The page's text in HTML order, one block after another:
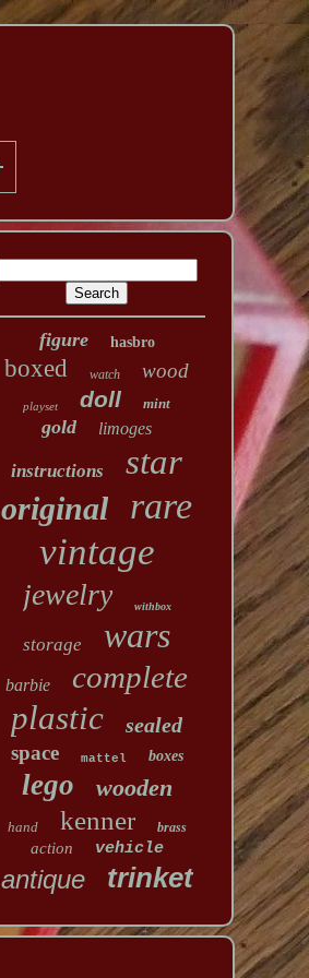
figure hasbro
boxed watch wood
playset doll mint
gold limoges
instructions star
original rare
vintage
jewelry withbox
storage wars
barbie complete
plastic sealed
space mattel boxes
lego wooden
hand kenner brass
action vehicle
antique trinket